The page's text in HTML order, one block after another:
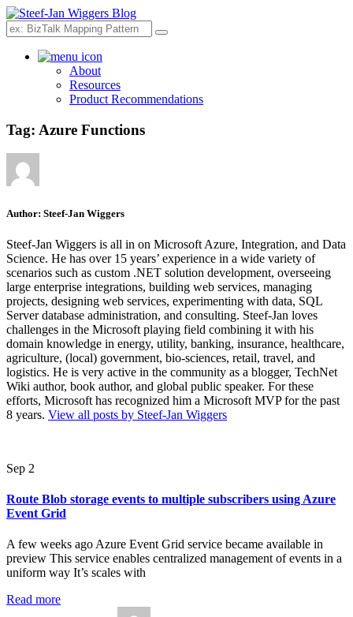
Search
About
Resources
Product Recommendations
Tag: Azure Functions
Author: Steef-Jan Wiggers
Steef-Jan Wiggers is all in on Microsoft Azure, Integration, and Data
Science. He has over 15 years’ experience in a wide variety of
scenarios such as custom .NET solution development, overseeing
large enterprise integrations, building web services, managing
projects, designing web services, experimenting with data, SQL
Server database administration, and consulting. Steef-Jan loves
challenges in the Microsoft playing field combining it with his
domain knowledge in energy, utility, banking, insurance, healthcare,
agriculture, (local) government, bio-sciences, retail, travel, and
logistics. He is very active in the community as a blogger, TechNet
Wiki author, book author, and global public speaker. For these
efforts, Microsoft has recognized him a Microsoft MVP for the past
8 years. View all posts by Steef-Jan Wiggers
Sep 2
Route Blob storage events to multiple subscribers using Azure
Event Grid
A few weeks ago Azure Event Grid service became available in
preview This service enables centralized management of events in a
uniform way It’s scales with
Read more